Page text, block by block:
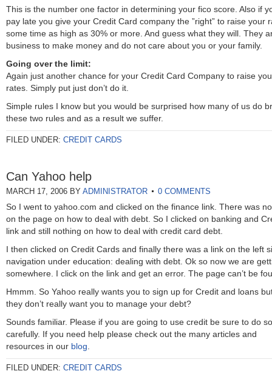
This is the number one factor in determining your fico score. Also if
pay late you give your Credit Card company the ”right” to raise your
some time as high as 30% or more. And guess what they will. They
business to make money and do not care about you or your family.
Going over the limit:
Again just another chance for your Credit Card Company to raise
rates. Simply put just don’t do it.
Simple rules I know but you would be surprised how many of us do
these two rules and as a result we suffer.
FILED UNDER: CREDIT CARDS
Can Yahoo help
MARCH 17, 2006 BY ADMINISTRATOR 0 COMMENTS
So I went to yahoo.com and clicked on the finance link. There was
on the page on how to deal with debt. So I clicked on banking and
link and still nothing on how to deal with credit card debt.
I then clicked on Credit Cards and finally there was a link on the left
navigation under education: dealing with debt. Ok so now we are
somewhere. I click on the link and get an error. The page can’t be
Hmmm. So Yahoo really wants you to sign up for Credit and loans
they don’t really want you to manage your debt?
Sounds familiar. Please if you are going to use credit be sure to do so
carefully. If you need help please check out the many articles and
resources in our blog
FILED UNDER: CREDIT CARDS